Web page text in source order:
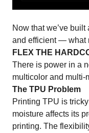
Now that we’ve
and efficient — what
FLEX THE
There is power in a
multicolor and multi-
The TPU Problem
Printing TPU is
moisture affects its
printing. The